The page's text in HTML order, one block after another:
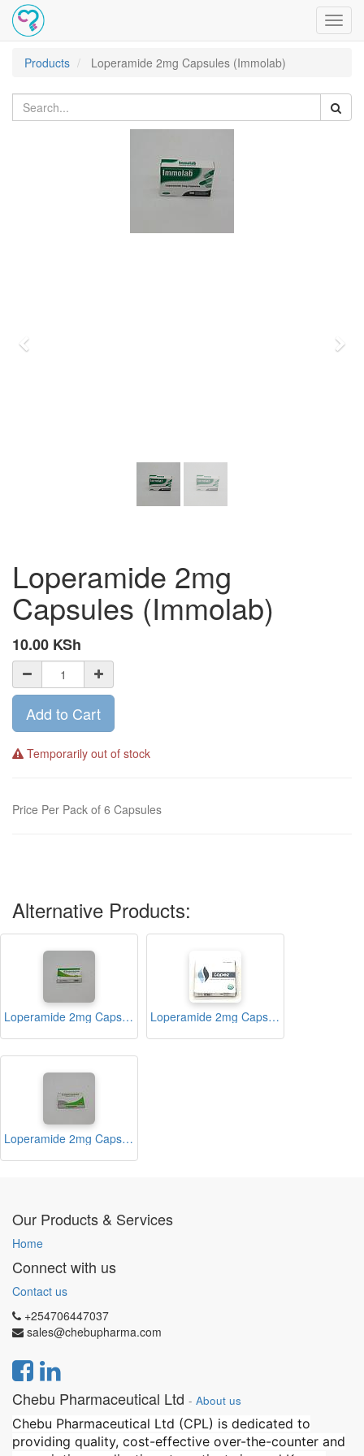
Products
Loperamide 2mg Capsules (Immolab)
Loperamide 2mg
Capsules (Immolab)
10.00 KSh
Add to Cart
Temporarily out of stock
Price Per Pack of 6 Capsules
Alternative Products:
Loperamide 2mg Capsules (Diareze) Loperamide 2mg Capsules (Lopez)
Loperamide 2mg Capsules (Medico)
Our Products & Services
Home
Connect with us
Contact us
+254706447037
sales@chebupharma.com
Chebu Pharmaceutical Ltd - About us
Chebu Pharmaceutical Ltd (CPL) is dedicated to
providing quality, cost-effective over-the-counter and